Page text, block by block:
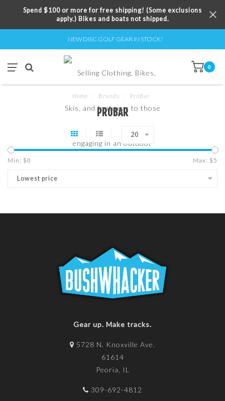
Spend $100 or more for free shipping! (Some exclusions
apply.) Bikes and boats not shipped.
NEW DISC GOLF GEAR IN STOCK!
0
Home Brands ProBar
PROBAR
20
Min: $0 Max: $ 5
Lowest price
Gear up. Make tracks.
5728 N. Knoxville Ave.
61614
Peoria, IL
309-692-4812